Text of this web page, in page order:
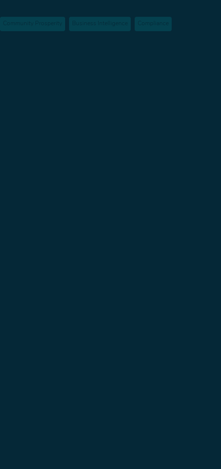
Business Intelligence